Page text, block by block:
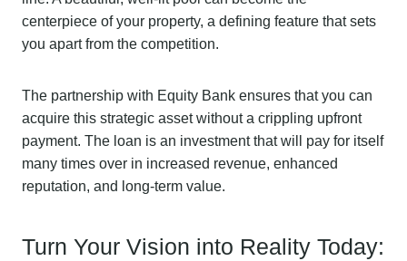
centerpiece of your property, a defining feature that sets
you apart from the competition.
The partnership with Equity Bank ensures that you can
acquire this strategic asset without a crippling upfront
payment. The loan is an investment that will pay for itself
many times over in increased revenue, enhanced
reputation, and long-term value.
Turn Your Vision into Reality Today: